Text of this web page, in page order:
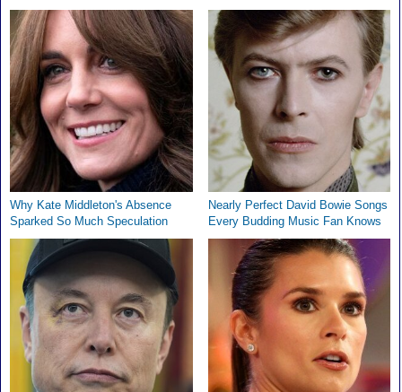
Why Kate Middleton's Absence
Sparked So Much Speculation
Nearly Perfect David Bowie Songs
Every Budding Music Fan Knows